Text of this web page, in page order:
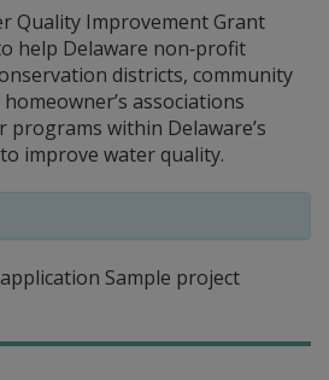
Quality Improvement Grant
help Delaware non‐profit
districts, community
associations
within Delaware’s
improve water quality.
Sample project